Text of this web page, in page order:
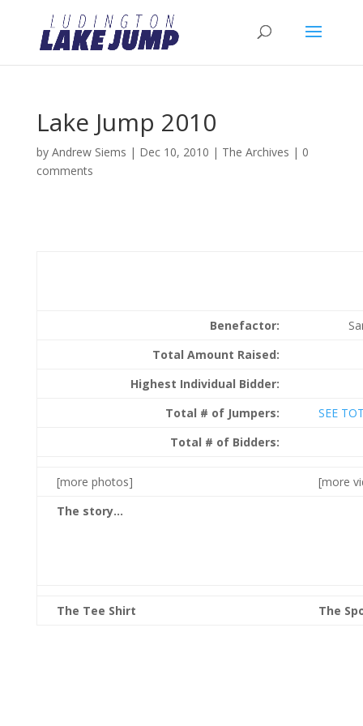
Lake Jump 2010
by Andrew Siems | Dec 10, 2010 | The Archives | 0
comments
Benefactor:
Total Amount Raised:
Highest Individual Bidder:
Total # of Jumpers:
SEE
Total # of Bidders:
[more photos]
[more
The story…
The Tee Shirt The